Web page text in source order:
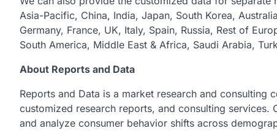
Asia-Pacific, China, India, Japan, South Korea,
Germany, France, UK, Italy, Spain, Russia, Rest of
South America, Middle East & Africa, Saudi Arabia,
About Reports and Data
Reports and Data is a market research and
customized research reports, and consulting
and analyze consumer behavior shifts across